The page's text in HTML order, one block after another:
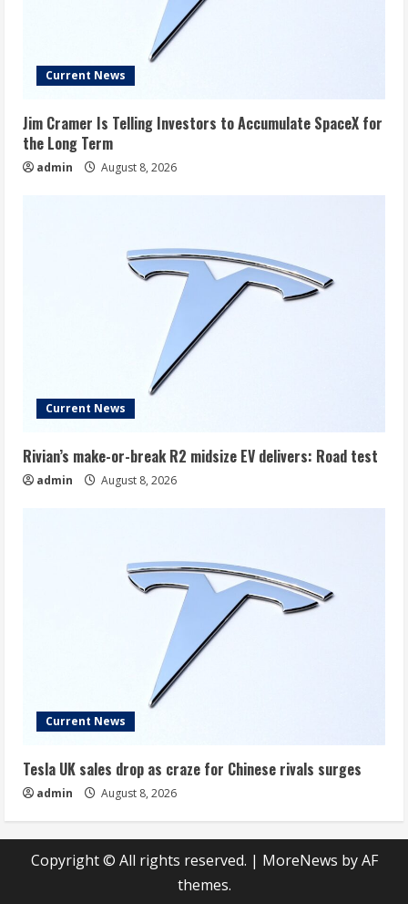
Current News
Jim Cramer Is Telling Investors to Accumulate SpaceX for
the Long Term
admin August 8, 2026
Current News
Rivian’s make-or-break R2 midsize EV delivers: Road test
admin August 8, 2026
Current News
Tesla UK sales drop as craze for Chinese rivals surges
admin August 8, 2026
Copyright © All rights reserved. | MoreNews by AF
themes.